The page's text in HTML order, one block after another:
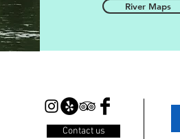
River Maps
Contact us